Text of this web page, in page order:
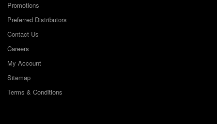
Promotions
Preferred Distributors
Contact Us
Careers
My Account
Sitemap
Terms & Conditions